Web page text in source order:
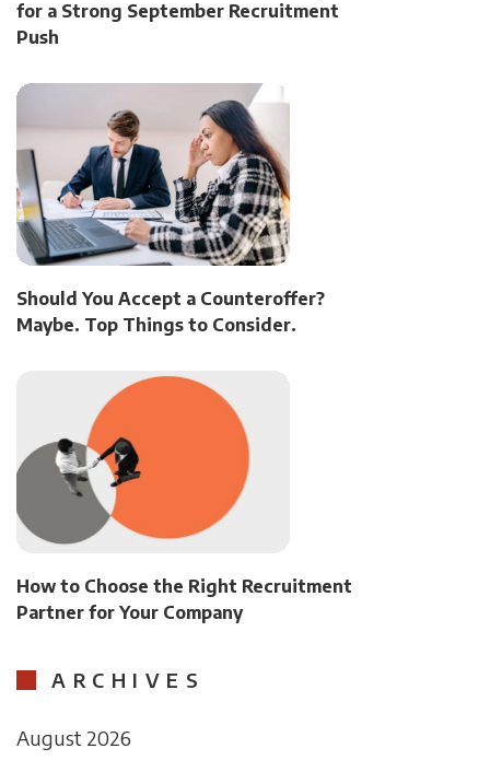
for a Strong September Recruitment
Push
Should You Accept a Counteroffer?
Maybe. Top Things to Consider.
How to Choose the Right Recruitment
Partner for Your Company
ARCHIVES
August 2026